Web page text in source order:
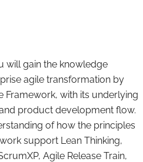
will gain the knowledge
agile transformation by
Framework, with its underlying
product development flow.
of how the principles
support Lean Thinking,
Agile Release Train,